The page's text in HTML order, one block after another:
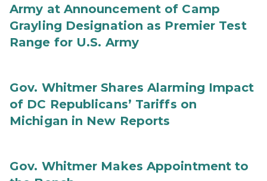
Army at Announcement of Camp
Grayling Designation as Premier Test
Range for U.S. Army
Gov. Whitmer Shares Alarming Impact
of DC Republicans’ Tariffs on
Michigan in New Reports
Gov. Whitmer Makes Appointment to